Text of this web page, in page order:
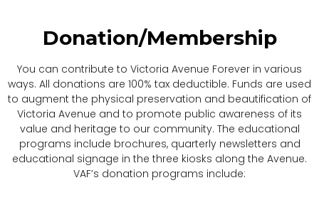
Donation/Membership
You can contribute to Victoria Avenue Forever in various
ways. All donations are 100% tax deductible. Funds are used
to augment the physical preservation and beautification of
Victoria Avenue and to promote public awareness of its
value and heritage to our community. The educational
programs include brochures, quarterly newsletters and
educational signage in the three kiosks along the Avenue.
VAF’s donation programs include: